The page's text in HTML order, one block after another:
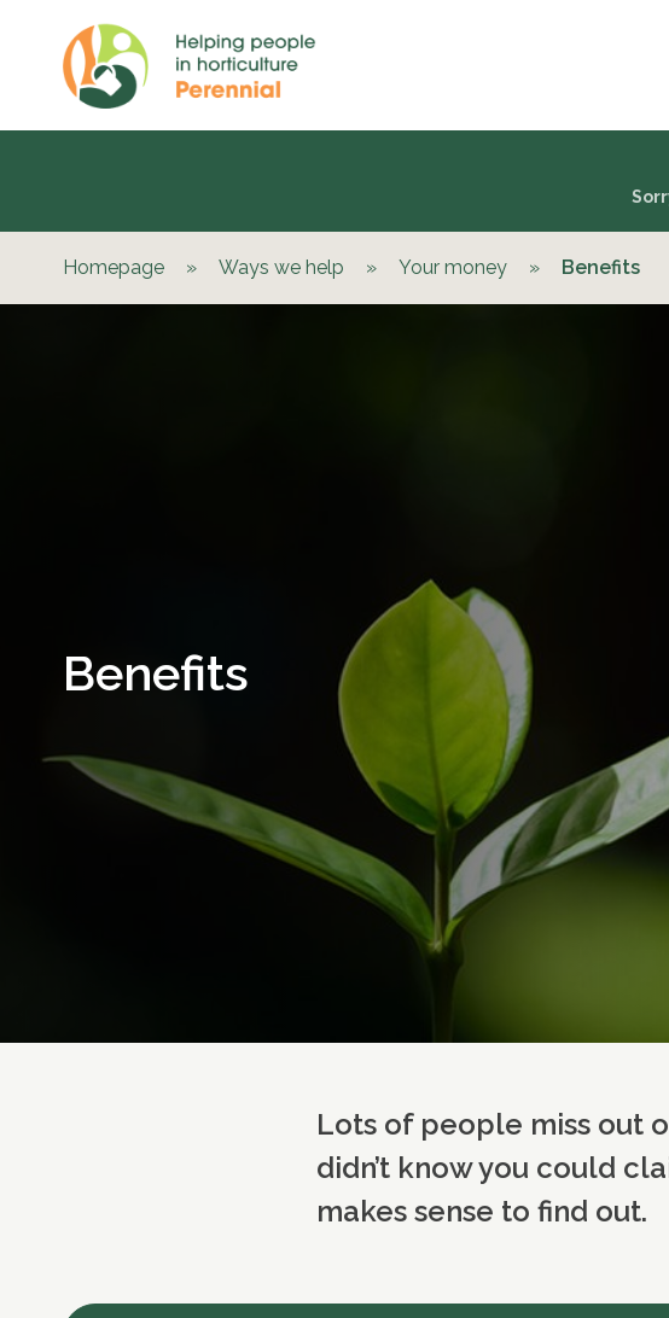
Homepage » Ways we help » Your money » Benefits
Benefits
Lots of people miss out
didn’t know you could
makes sense to find out.